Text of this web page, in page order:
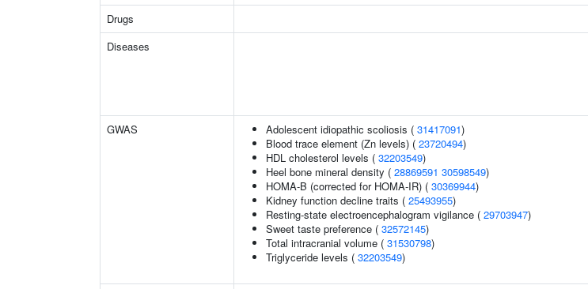
Drugs
Diseases
GWAS Adolescent idiopathic scoliosis ( 31417091)
Blood trace element (Zn levels) ( 23720494)
HDL cholesterol levels ( 32203549)
Heel bone mineral density ( 28869591 30598549)
HOMA-B (corrected for HOMA-IR) ( 30369944)
Kidney function decline traits ( 25493955)
Resting-state electroencephalogram vigilance ( 29703947)
Sweet taste preference ( 32572145)
Total intracranial volume ( 31530798)
Triglyceride levels ( 32203549)